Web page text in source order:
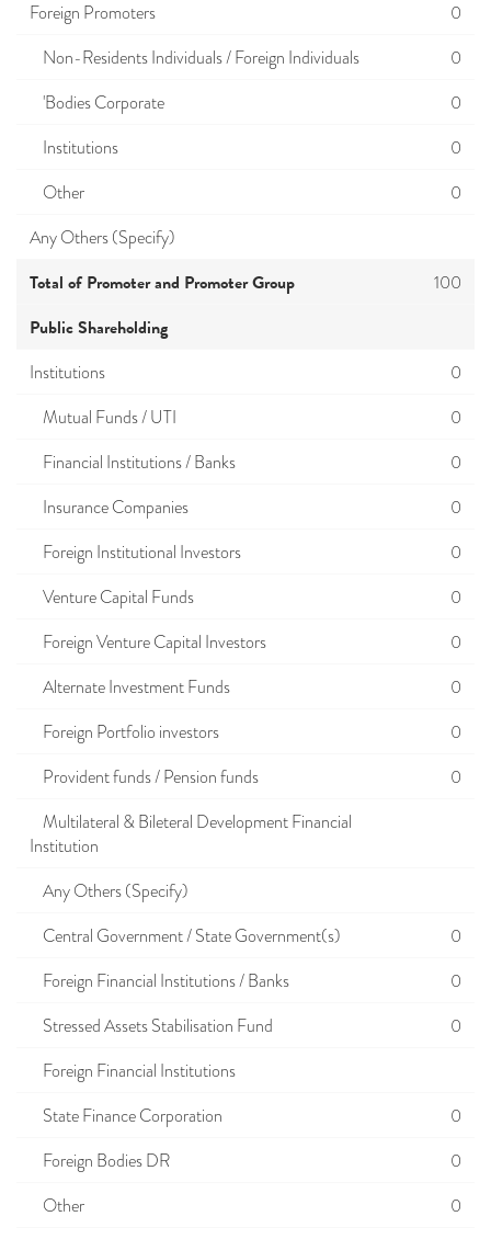
Foreign Promoters
0
Non-Residents Individuals / Foreign Individuals
0
'Bodies Corporate
0
Institutions
0
Other
0
Any Others (Specify)
Total of Promoter and Promoter Group 100
Public Shareholding
Institutions
0
Mutual Funds / UTI
0
Financial Institutions / Banks
0
Insurance Companies
0
Foreign Institutional Investors
0
Venture Capital Funds
0
Foreign Venture Capital Investors
0
Alternate Investment Funds
0
Foreign Portfolio investors
0
Provident funds / Pension funds
0
Multilateral & Bileteral Development Financial
Institution
Any Others (Specify)
Central Government / State Government(s)
0
Foreign Financial Institutions / Banks
0
Stressed Assets Stabilisation Fund
0
Foreign Financial Institutions
State Finance Corporation
0
Foreign Bodies DR
0
Other
0